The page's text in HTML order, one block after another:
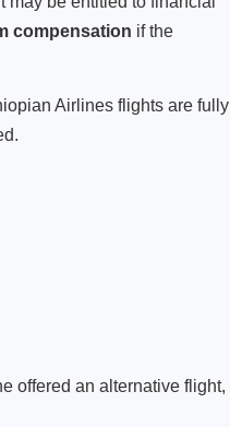
compensation if the
Airlines flights are fully
offered an alternative flight,